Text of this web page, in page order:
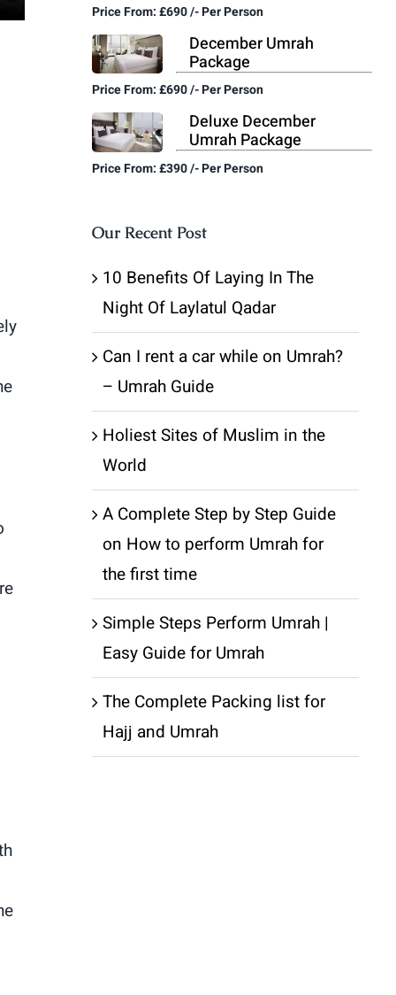
Price From: £690 /- Per Person
December Umrah
Package
Price From: £690 /- Per Person
Deluxe December
Umrah Package
Price From: £390 /- Per Person
Our Recent Post
10 Benefits Of Laying In The
Night Of Laylatul Qadar
Can I rent a car while on Umrah?
– Umrah Guide
Holiest Sites of Muslim in the
World
A Complete Step by Step Guide
on How to perform Umrah for
the first time
Simple Steps Perform Umrah |
Easy Guide for Umrah
The Complete Packing list for
Hajj and Umrah